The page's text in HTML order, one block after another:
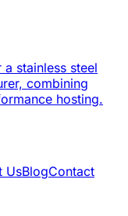
stainless steel
combining
hosting.
UsBlogContact